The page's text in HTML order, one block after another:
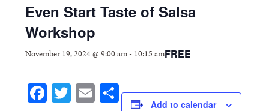
Even Start Taste of Salsa
Workshop
November 19, 2024 @ 9:00 am- 10:15 amFREE
Facebook
Twitter
EmailShareAdd to calendar